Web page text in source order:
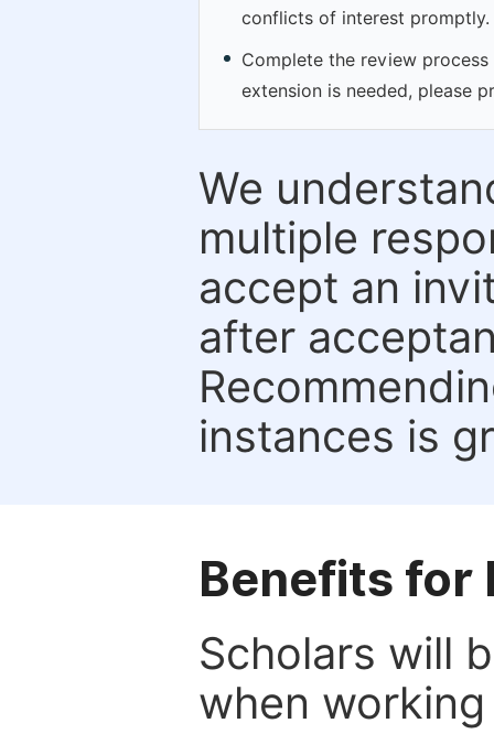
conflicts of interest promptly.
Complete the review
extension is needed, please
We
multiple
accept an
after
instances is
Benefits for
Scholars will
when